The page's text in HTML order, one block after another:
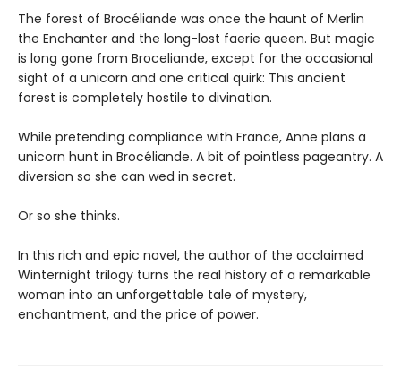
The forest of Brocéliande was once the haunt of Merlin
the Enchanter and the long-lost faerie queen. But magic
is long gone from Broceliande, except for the occasional
sight of a unicorn and one critical quirk: This ancient
forest is completely hostile to divination.
While pretending compliance with France, Anne plans a
unicorn hunt in Brocéliande. A bit of pointless pageantry. A
diversion so she can wed in secret.
Or so she thinks.
In this rich and epic novel, the author of the acclaimed
Winternight trilogy turns the real history of a remarkable
woman into an unforgettable tale of mystery,
enchantment, and the price of power.